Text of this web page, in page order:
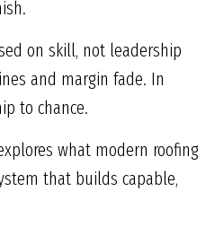
on skill, not leadership
and margin fade. In
to chance.
what modern roofing
that builds capable,